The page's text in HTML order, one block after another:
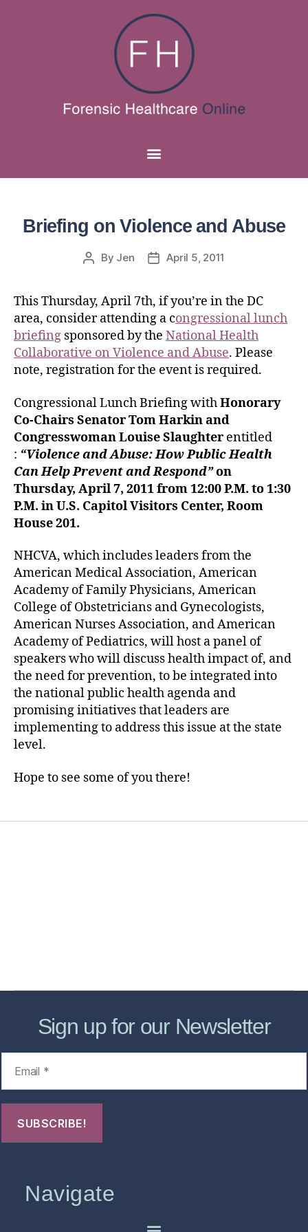
Briefing on Violence and Abuse
By Jen April 5, 2011
This Thursday, April 7th, if you’re in the DC
area, consider attending a congressional lunch
briefing sponsored by the National Health
Collaborative on Violence and Abuse. Please
note, registration for the event is required.
Congressional Lunch Briefing withHonorary
Co-Chairs Senator Tom Harkin and
Congresswoman Louise Slaughter entitled
: “Violence and Abuse: How Public Health
Can Help Prevent and Respond”on
Thursday, April 7, 2011 from12:00 P.M. to 1:30
P.M. in U.S. Capitol Visitors Center, Room
House 201.
NHCVA, which includes leaders from the
American Medical Association, American
Academy of Family Physicians, American
College of Obstetricians and Gynecologists,
American Nurses Association, and American
Academy of Pediatrics, will host a panel of
speakers who will discuss health impact of, and
the need for prevention, to be integrated into
the national public health agenda and
promising initiatives that leaders are
implementing to address this issue at the state
level.
Hope to see some of you there!
Sign up for our Newsletter
Navigate